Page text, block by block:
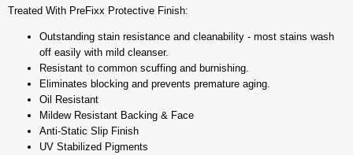
Treated With PreFixx Protective Finish:
Outstanding stain resistance and cleanability - most stains wash
off easily with mild cleanser.
Resistant to common scuffing and burnishing.
Eliminates blocking and prevents premature aging.
Oil Resistant
Mildew Resistant Backing & Face
Anti-Static Slip Finish
UV Stabilized Pigments